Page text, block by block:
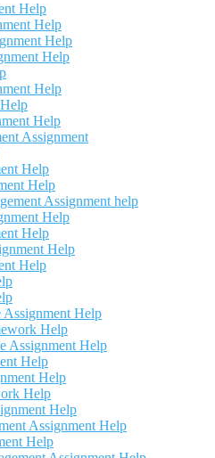
Help
Help
Help
Help
Help
Help
Assignment
Help
Help
Assignment help
Help
Help
Help
Help
Assignment Help
Help
Assignment Help
Help
Help
Help
Help
Assignment Help
Help